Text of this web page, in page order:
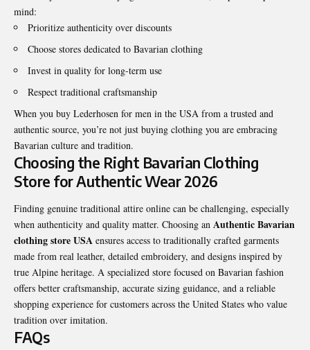
mind:
Prioritize authenticity over discounts
Choose stores dedicated to Bavarian clothing
Invest in quality for long-term use
Respect traditional craftsmanship
When you buy Lederhosen for men in the USA from a trusted and
authentic source, you’re not just buying clothing you are embracing
Bavarian culture and tradition.
Choosing the Right Bavarian Clothing
Store for Authentic Wear 2026
Finding genuine traditional attire online can be challenging, especially
when authenticity and quality matter. Choosing an Authentic Bavarian
clothing store USA ensures access to traditionally crafted garments
made from real leather, detailed embroidery, and designs inspired by
true Alpine heritage. A specialized store focused on Bavarian fashion
offers better craftsmanship, accurate sizing guidance, and a reliable
shopping experience for customers across the United States who value
tradition over imitation.
FAQs